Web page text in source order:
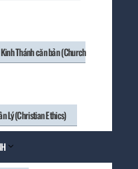
Thánh căn bản (Church
Lý (Christian Ethics)